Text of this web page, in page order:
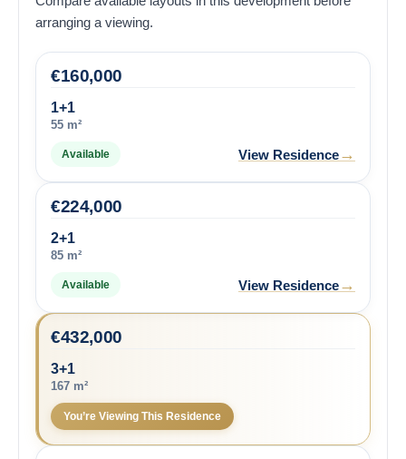
arranging a viewing.
1+1
55 m²
160,000
€
Available View Residence→
2+1
85 m²
224,000
€
Available View Residence→
3+1
167 m²
432,000
€
You’re Viewing This Residence